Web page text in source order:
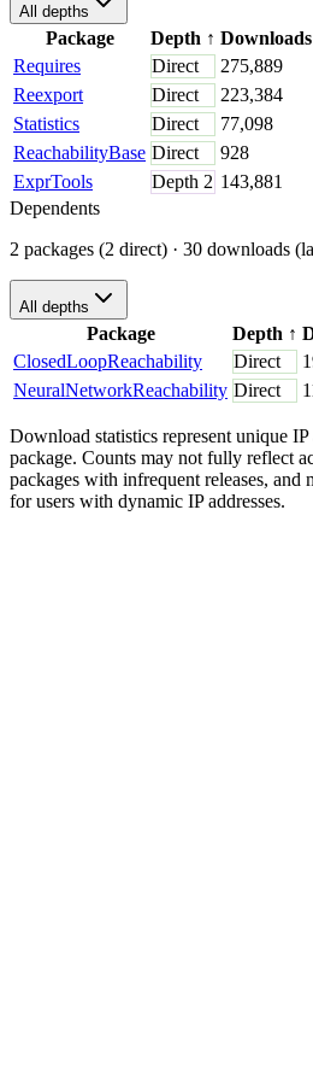
All depths
Package Depth ↑ Downloads
Requires
Direct
275,889
Reexport
Direct
223,384
Statistics
Direct
77,098
ReachabilityBase Direct
928
ExprTools
Depth 2 143,881
Dependents
2 packages (2 direct) · 30 downloads
All depths
Package Depth ↑
ClosedLoopReachability
Direct
NeuralNetworkReachability Direct
Download statistics represent unique IP
package. Counts may not fully reflect
packages with infrequent releases, and
for users with dynamic IP addresses.